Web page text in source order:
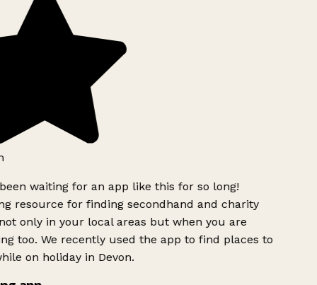
waiting for an app like this for so long!
resource for finding secondhand and charity
only in your local areas but when you are
too. We recently used the app to find places to
on holiday in Devon.